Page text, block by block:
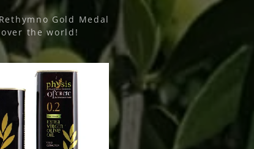
Gold Medal
the world!